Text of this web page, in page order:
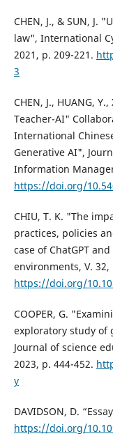
CHEN, J., & SUN, J.
law", International
2021, p. 209-221.
3
CHEN, J., HUANG,
Teacher-AI"
International
Generative AI",
Information
https://doi.org/
CHIU, T. K. "The
practices, policies
case of ChatGPT
environments, V. 32,
https://doi.org/
COOPER, G.
exploratory study
Journal of science
2023, p. 444-452.
y
DAVIDSON, D.
https://doi.org/